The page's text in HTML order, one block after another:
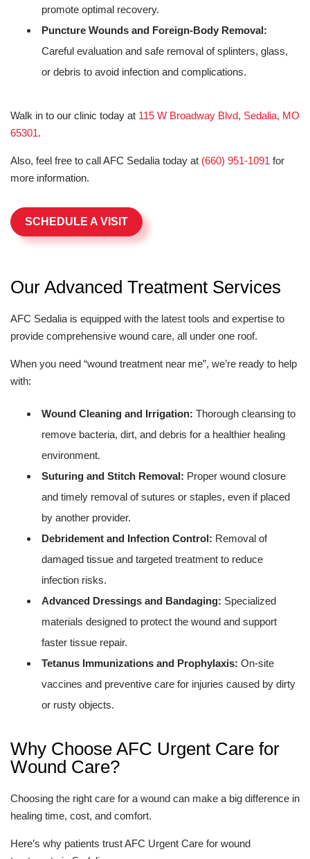
promote optimal recovery.
Puncture Wounds and Foreign-Body Removal:
Careful evaluation and safe removal of splinters, glass,
or debris to avoid infection and complications.
Walk in to our clinic today at 115 W Broadway Blvd, Sedalia, MO
65301.
Also, feel free to call AFC Sedalia today at (660) 951-1091 for
more information.
SCHEDULE A VISIT
Our Advanced Treatment Services
AFC Sedalia is equipped with the latest tools and expertise to
provide comprehensive wound care, all under one roof.
When you need “wound treatment near me”, we’re ready to help
with:
Wound Cleaning and Irrigation: Thorough cleansing to
remove bacteria, dirt, and debris for a healthier healing
environment.
Suturing and Stitch Removal: Proper wound closure
and timely removal of sutures or staples, even if placed
by another provider.
Debridement and Infection Control: Removal of
damaged tissue and targeted treatment to reduce
infection risks.
Advanced Dressings and Bandaging: Specialized
materials designed to protect the wound and support
faster tissue repair.
Tetanus Immunizations and Prophylaxis: On-site
vaccines and preventive care for injuries caused by dirty
or rusty objects.
Why Choose AFC Urgent Care for
Wound Care?
Choosing the right care for a wound can make a big difference in
healing time, cost, and comfort.
Here’s why patients trust AFC Urgent Care for wound